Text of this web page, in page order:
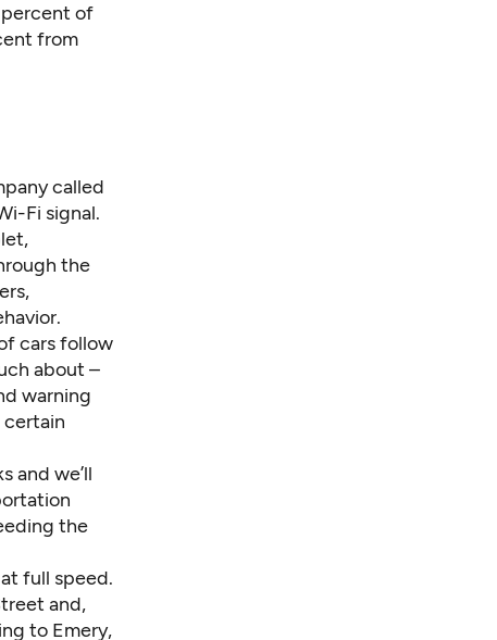
of
from
called
Fi signal.
the
cars follow
about –
warning
certain
and we’ll
the
full speed.
and,
to Emery,